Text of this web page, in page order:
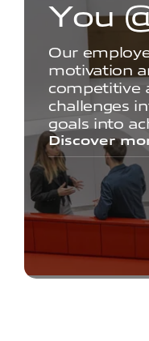
You
Our
motivation
competitive
challenges
goals into
Discover